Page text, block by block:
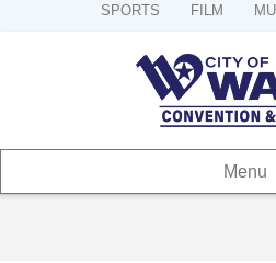
SPORTS FILM
Menu